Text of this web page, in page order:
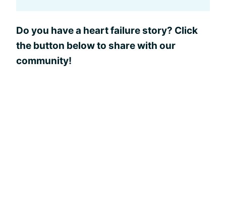
Do you have a heart failure story? Click
the button below to share with our
community!